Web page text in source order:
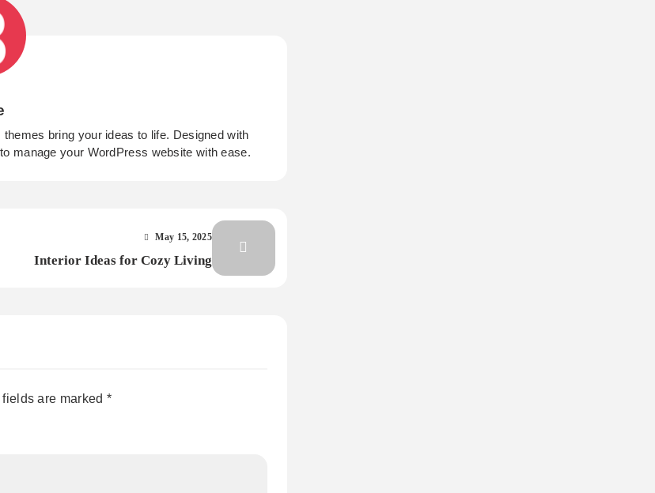
bring your ideas to life. Designed with
manage your WordPress website with ease.
May 15, 2025
Interior Ideas for Cozy Living
are marked *